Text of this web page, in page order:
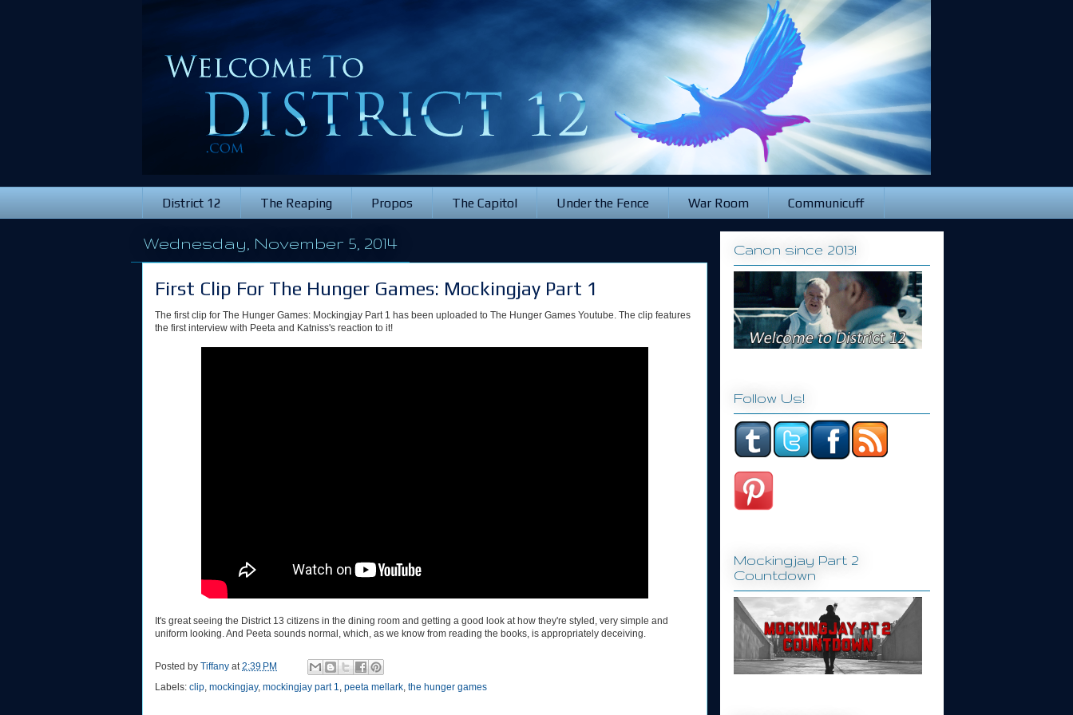
District 12 The Reaping Propos The Capitol Under the Fence War Room Communicuff
Wednesday, November 5, 2014
First Clip For The Hunger Games: Mockingjay Part 1
The first clip for The Hunger Games: Mockingjay Part 1 has been uploaded to The Hunger Games Youtube. The clip features
the first interview with Peeta and Katniss's reaction to it!
It's great seeing the District 13 citizens in the dining room and getting a good look at how they're styled, very simple and
uniform looking. And Peeta sounds normal, which, as we know from reading the books, is appropriately deceiving.
Posted by Tiffany at2:39 PM
Labels: clip, mockingjay, mockingjay part 1, peeta mellark, the hunger games
Canon since 2013!
Follow Us!
Mockingjay Part 2
Countdown